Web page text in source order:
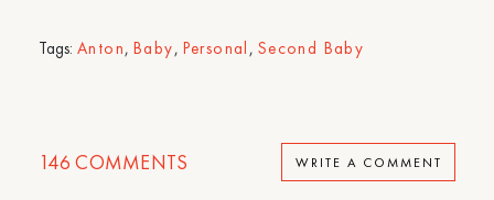
Tags: Anton, Baby, Personal , Second Baby
146 COMMENTS WRITE A COMMENT